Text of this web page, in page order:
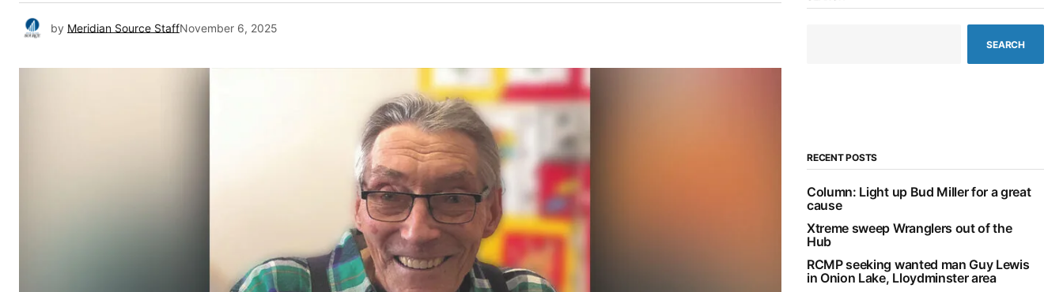
by Meridian Source StaffNovember 6, 2025
SEARCH
RECENT POSTS
Column: Light up Bud Miller for a great
cause
Xtreme sweep Wranglers out of the
Hub
RCMP seeking wanted man Guy Lewis
in Onion Lake, Lloydminster area